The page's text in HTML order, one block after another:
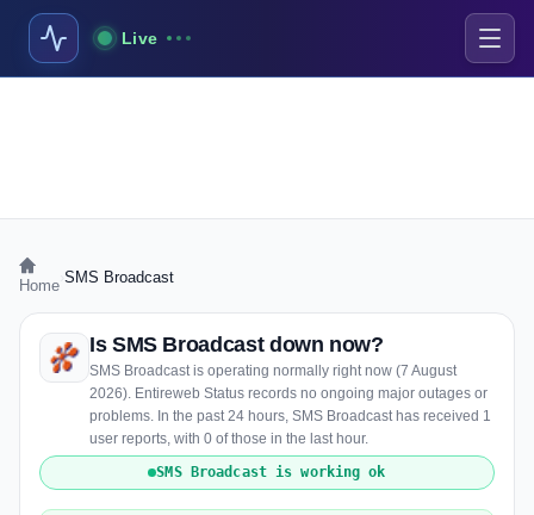
Live
Home SMS Broadcast
Is SMS Broadcast down now?
SMS Broadcast is operating normally right now (7 August
2026). Entireweb Status records no ongoing major outages or
problems. In the past 24 hours, SMS Broadcast has received 1
user reports, with 0 of those in the last hour.
SMS Broadcast is working ok